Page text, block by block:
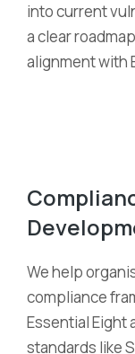
into current
a clear
alignment with
We help organi
compliance
Essential Eight
standards like